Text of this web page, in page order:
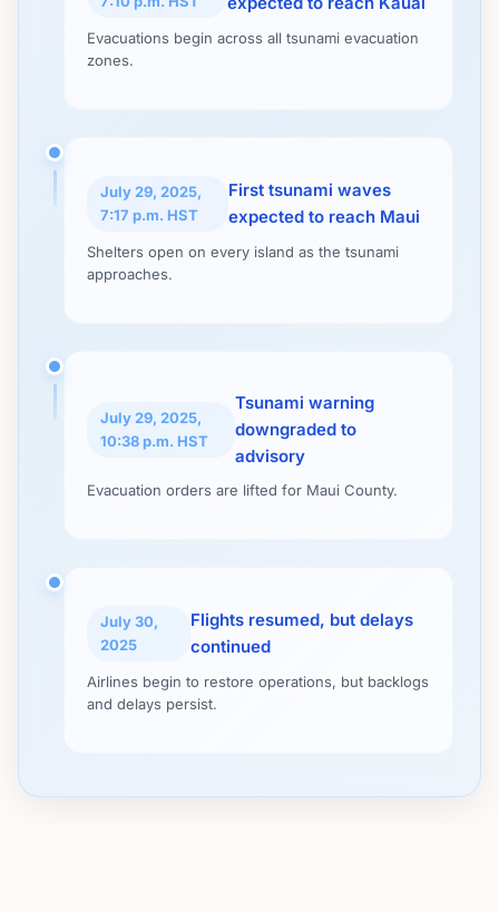
Evacuations begin across all tsunami evacuation
zones.
July 29, 2025,
7:17 p.m. HST
First tsunami waves
expected to reach Maui
Shelters open on every island as the tsunami
approaches.
July 29, 2025,
10:38 p.m. HST
Tsunami warning
downgraded to
advisory
Evacuation orders are lifted for Maui County.
July 30,
2025
Flights resumed, but delays
continued
Airlines begin to restore operations, but backlogs
and delays persist.